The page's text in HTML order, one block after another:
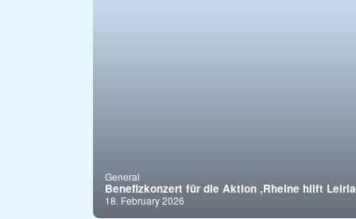
General
Benefizkonzert für die Aktion ,Rheine hilft
18. February 2026